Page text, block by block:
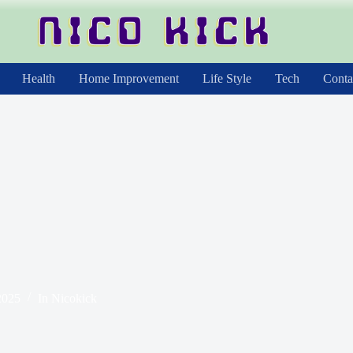
Health Home Improvement Life Style Tech